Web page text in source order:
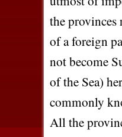
the
of a foreign
not become
of the Sea)
commonly
All the